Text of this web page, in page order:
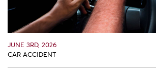
JUNE 3RD, 2026
CAR ACCIDENT